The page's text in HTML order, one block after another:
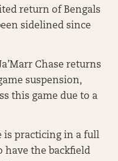
return of Bengals
sidelined since
Chase returns
suspension,
this game due to a
is practicing in a full
have the backfield